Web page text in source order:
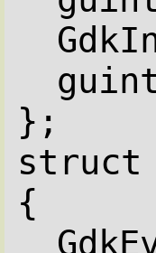
};
struct
{